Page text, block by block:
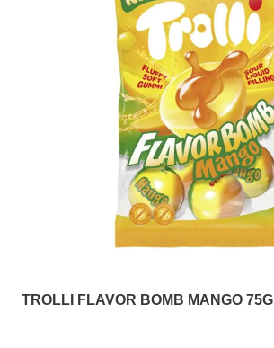
TROLLI FLAVOR BOMB MANGO 75G